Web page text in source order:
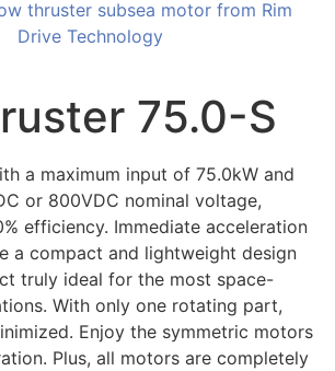
75.0-S
a maximum input of 75.0kW and
or 800VDC nominal voltage,
efficiency. Immediate acceleration
a compact and lightweight design
truly ideal for the most space-
With only one rotating part,
Enjoy the symmetric motors
Plus, all motors are completely